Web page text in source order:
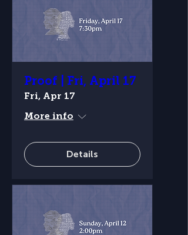
Proof | Fri, April 17
Fri, Apr 17
More info
Details